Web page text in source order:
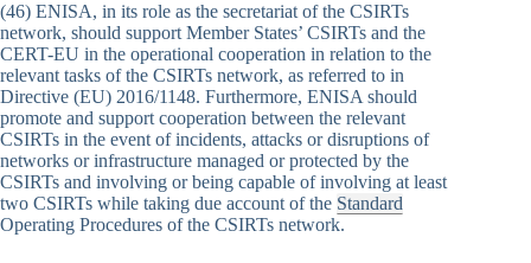
(46) ENISA, in its role as the secretariat of the CSIRTs
network, should support Member States’ CSIRTs and the
CERT-EU in the operational cooperation in relation to the
relevant tasks of the CSIRTs network, as referred to in
Directive (EU) 2016/1148. Furthermore, ENISA should
promote and support cooperation between the relevant
CSIRTs in the event of incidents, attacks or disruptions of
networks or infrastructure managed or protected by the
CSIRTs and involving or being capable of involving at least
two CSIRTs while taking due account of the Standard
Operating Procedures of the CSIRTs network.